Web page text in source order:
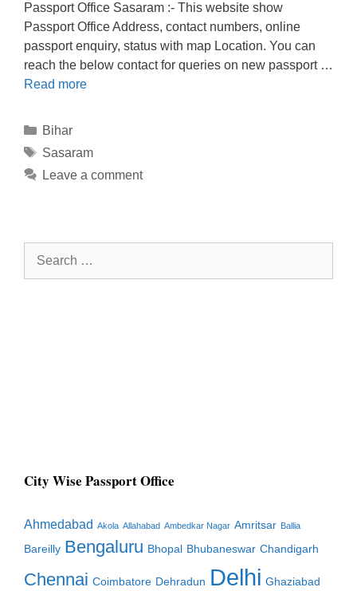
Passport Office Sasaram :- This website show
Passport Office Address, contact numbers, online
passport enquiry, status with map Location. You can
reach the below contact for queries on new passport …
Read more
Categories
Bihar
Tags
Sasaram
Leave a comment
Search
City Wise Passport Office
Ahmedabad Akola Allahabad Ambedkar Nagar Amritsar Ballia
Bareilly Bengaluru Bhopal Bhubaneswar Chandigarh
Chennai Coimbatore Dehradun Delhi Ghaziabad